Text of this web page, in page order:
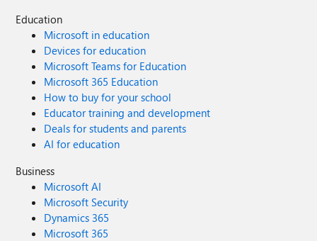
Education
Microsoft in education
Devices for education
Microsoft Teams for Education
Microsoft 365 Education
How to buy for your school
Educator training and development
Deals for students and parents
AI for education
Business
Microsoft AI
Microsoft Security
Dynamics 365
Microsoft 365